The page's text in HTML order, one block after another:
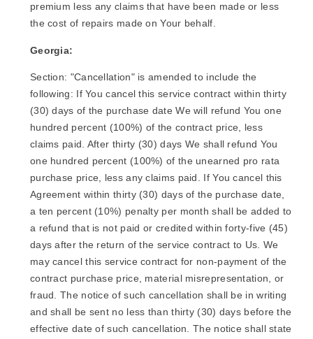
premium less any claims that have been made or less
the cost of repairs made on Your behalf.
Georgia:
Section: "Cancellation" is amended to include the
following: If You cancel this service contract within thirty
(30) days of the purchase date We will refund You one
hundred percent (100%) of the contract price, less
claims paid. After thirty (30) days We shall refund You
one hundred percent (100%) of the unearned pro rata
purchase price, less any claims paid. If You cancel this
Agreement within thirty (30) days of the purchase date,
a ten percent (10%) penalty per month shall be added to
a refund that is not paid or credited within forty-five (45)
days after the return of the service contract to Us. We
may cancel this service contract for non-payment of the
contract purchase price, material misrepresentation, or
fraud. The notice of such cancellation shall be in writing
and shall be sent no less than thirty (30) days before the
effective date of such cancellation. The notice shall state